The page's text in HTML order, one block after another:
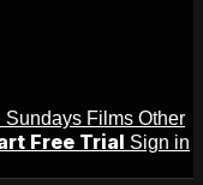
Sundays Films Other
Free Trial Sign in